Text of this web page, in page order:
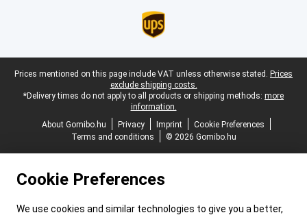
Legal footer
Prices mentioned on this page include VAT unless otherwise stated. Prices
exclude shipping costs.
*Delivery times do not apply to all products or shipping methods: more
information.
About Gomibo.hu
Privacy Imprint
Cookie Preferences
Terms and conditions
© 2026 Gomibo.hu
Cookie Preferences
We use cookies and similar technologies to give you a better,